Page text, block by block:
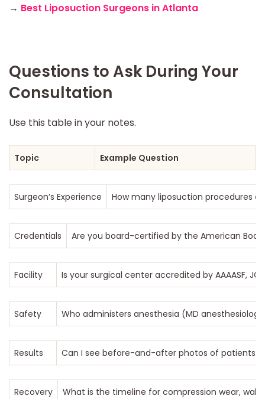
→ Best Liposuction Surgeons in Atlanta
Questions to Ask During Your
Consultation
Use this table in your notes.
Topic Example Question
Surgeon’s Experience How many liposuction procedures
Credentials Are you board-certified by the American
Facility Is your surgical center accredited by AAAASF,
Safety Who administers anesthesia (MD
Results Can I see before-and-after photos of patients
Recovery What is the timeline for compression wear,